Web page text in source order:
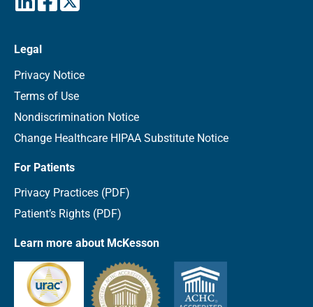
Legal
Privacy Notice
Terms of Use
Nondiscrimination Notice
Change Healthcare HIPAA Substitute Notice
For Patients
Privacy Practices (PDF)
Patient’s Rights (PDF)
Learn more about McKesson